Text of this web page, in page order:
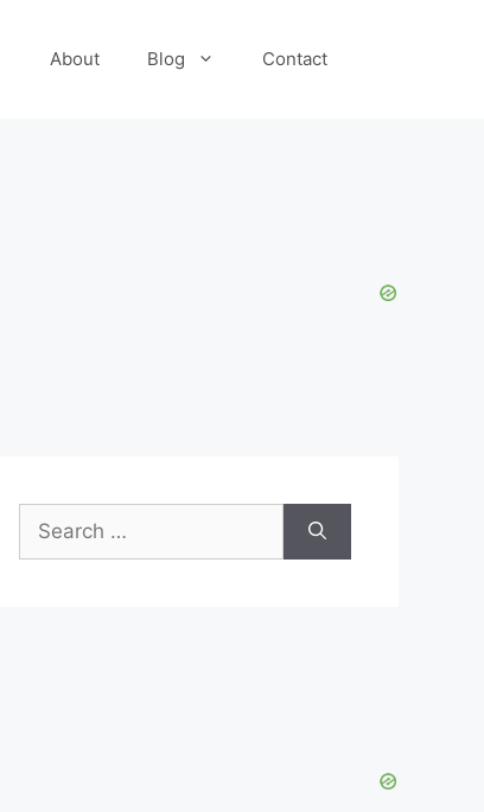
About Blog Contact
Search
for: